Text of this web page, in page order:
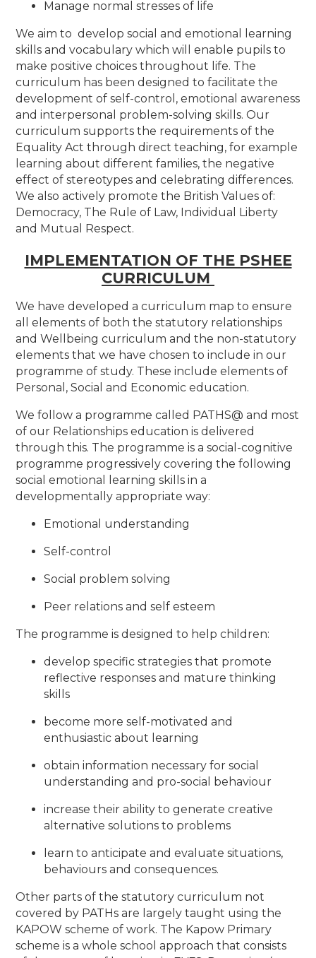
Manage normal stresses of life
We aim to develop social and emotional learning
skills and vocabulary which will enable pupils to
make positive choices throughout life. The
curriculum has been designed to facilitate the
development of self-control, emotional awareness
and interpersonal problem-solving skills. Our
curriculum supports the requirements of the
Equality Act through direct teaching, for example
learning about different families, the negative
effect of stereotypes and celebrating differences.
We also actively promote the British Values of:
Democracy, The Rule of Law, Individual Liberty
and Mutual Respect.
IMPLEMENTATION OF THE PSHEE
CURRICULUM
We have developed a curriculum map to ensure
all elements of both the statutory relationships
and Wellbeing curriculum and the non-statutory
elements that we have chosen to include in our
programme of study. These include elements of
Personal, Social and Economic education.
We follow a programme called PATHS@ and most
of our Relationships education is delivered
through this. The programme is a social-cognitive
programme progressively covering the following
social emotional learning skills in a
developmentally appropriate way:
Emotional understanding
Self-control
Social problem solving
Peer relations and self esteem
The programme is designed to help children:
develop specific strategies that promote
reflective responses and mature thinking
skills
become more self-motivated and
enthusiastic about learning
obtain information necessary for social
understanding and pro-social behaviour
increase their ability to generate creative
alternative solutions to problems
learn to anticipate and evaluate situations,
behaviours and consequences.
Other parts of the statutory curriculum not
covered by PATHs are largely taught using the
KAPOW scheme of work. The Kapow Primary
scheme is a whole school approach that consists